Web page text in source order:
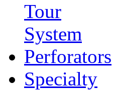
Tour
System
Perforators
Specialty